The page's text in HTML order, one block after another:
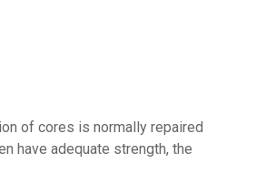
of cores is normally repaired
have adequate strength, the